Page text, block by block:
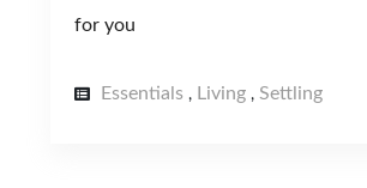
for you
Essentials, Living, Settling